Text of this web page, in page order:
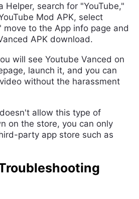
Helper, search for "YouTube,"
Mod APK, select
move to the App info page and
APK download.
will see Youtube Vanced on
launch it, and you can
without the harassment
allow this type of
on the store, you can only
party app store such as